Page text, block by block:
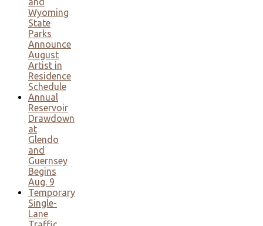
Wyoming
State
Parks
Announce
August
Artist in
Residence
Schedule
Annual
Reservoir
Drawdown
at
Glendo
and
Guernsey
Begins
Aug. 9
Temporary
Single-
Lane